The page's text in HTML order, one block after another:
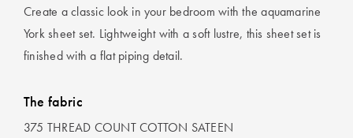
Create a classic look in your bedroom with the aquamarine
York sheet set. Lightweight with a soft lustre, this sheet set is
finished with a flat piping detail.
The fabric
375 THREAD COUNT COTTON SATEEN